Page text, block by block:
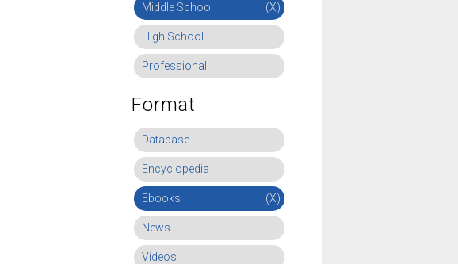
Middle School (X)
High School
Professional
Format
Database
Encyclopedia
Ebooks (X)
News
Videos